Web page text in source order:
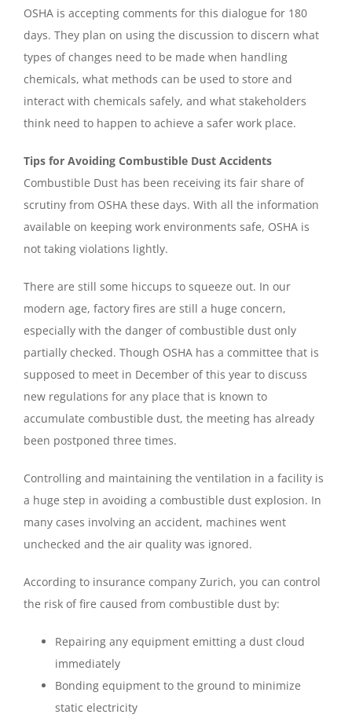
OSHA is accepting comments for this dialogue for 180
days. They plan on using the discussion to discern what
types of changes need to be made when handling
chemicals, what methods can be used to store and
interact with chemicals safely, and what stakeholders
think need to happen to achieve a safer work place.
Tips for Avoiding Combustible Dust Accidents
Combustible Dust has been receiving its fair share of
scrutiny from OSHA these days. With all the information
available on keeping work environments safe, OSHA is
not taking violations lightly.
There are still some hiccups to squeeze out. In our
modern age, factory fires are still a huge concern,
especially with the danger of combustible dust only
partially checked. Though OSHA has a committee that is
supposed to meet in December of this year to discuss
new regulations for any place that is known to
accumulate combustible dust, the meeting has already
been postponed three times.
Controlling and maintaining the ventilation in a facility is
a huge step in avoiding a combustible dust explosion. In
many cases involving an accident, machines went
unchecked and the air quality was ignored.
According to insurance company Zurich, you can control
the risk of fire caused from combustible dust by:
Repairing any equipment emitting a dust cloud
immediately
Bonding equipment to the ground to minimize
static electricity